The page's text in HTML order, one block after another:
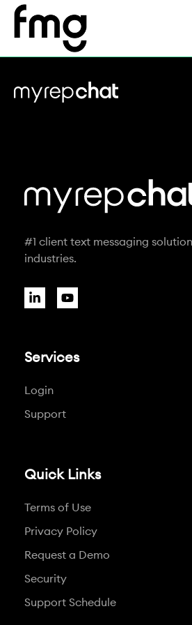
Skip
content
#1 client text messaging
industries.
Services
Login
Support
Quick Links
Terms of Use
Privacy Policy
Request a Demo
Security
Support Schedule